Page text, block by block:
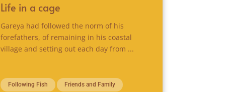
Life in a cage
Gareya had followed the norm of his
forefathers, of remaining in his coastal
village and setting out each day from ...
Following Fish Friends and Family